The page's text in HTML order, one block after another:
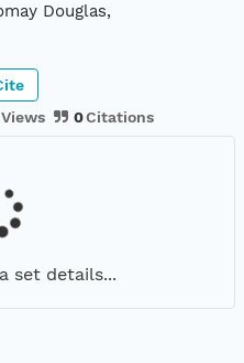
Douglas,
Views 0Citations
set details...